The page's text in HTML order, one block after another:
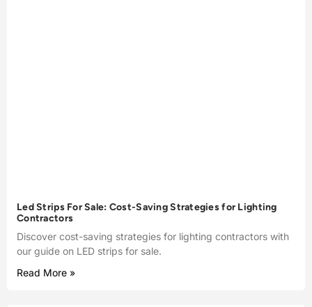
Led Strips For Sale: Cost-Saving Strategies for Lighting
Contractors
Discover cost-saving strategies for lighting contractors with
our guide on LED strips for sale.
Read More »